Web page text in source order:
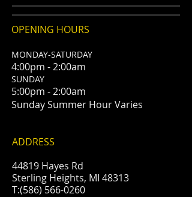
OPENING HOURS
MONDAY-SATURDAY
4:00pm - 2:00am
SUNDAY
5:00pm - 2:00am
Sunday Summer Hour Varies
ADDRESS
44819 Hayes Rd
Sterling Heights, MI 48313
T:(586) 566-0260